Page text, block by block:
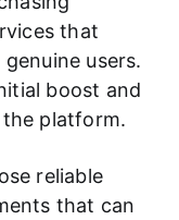
that
users.
boost and
platform.
reliable
that can